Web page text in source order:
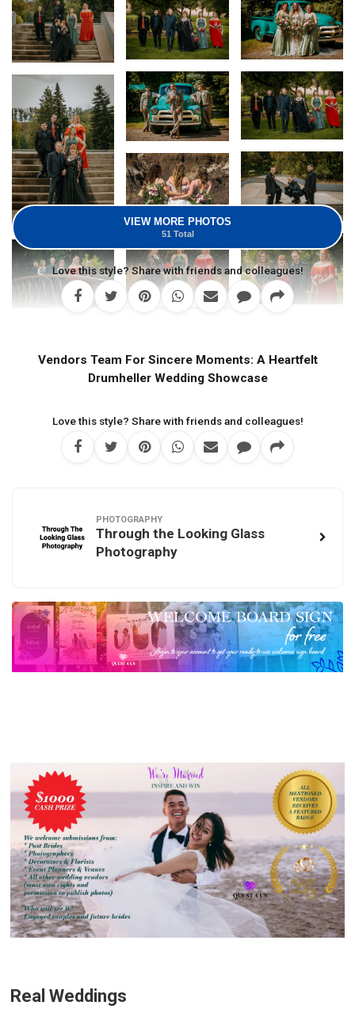
VIEW MORE PHOTOS
51 Total
Love this style? Share with friends and colleagues!
Vendors Team For Sincere Moments: A Heartfelt
Drumheller Wedding Showcase
Love this style? Share with friends and colleagues!
PHOTOGRAPHY
Through the Looking Glass
Photography
Real Weddings